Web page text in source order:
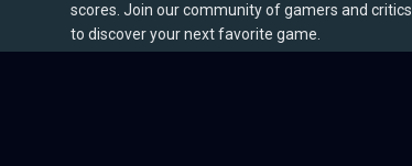
scores. Join our community of gamers and critics
to discover your next favorite game.